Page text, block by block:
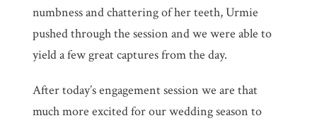
numbness and chattering of her teeth, Urmie
pushed through the session and we were able to
yield a few great captures from the day.
After today’s engagement session we are that
much more excited for our wedding season to